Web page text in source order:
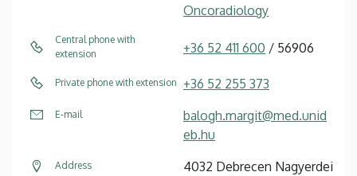
Oncoradiology
Central phone with
extension
+36 52 411 600 / 56906
Private phone with extension +36 52 255 373
E-mail
balogh.margit@med.unid
eb.hu
Address
4032 Debrecen Nagyerdei